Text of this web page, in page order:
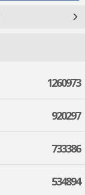
1260973
920297
733386
534894